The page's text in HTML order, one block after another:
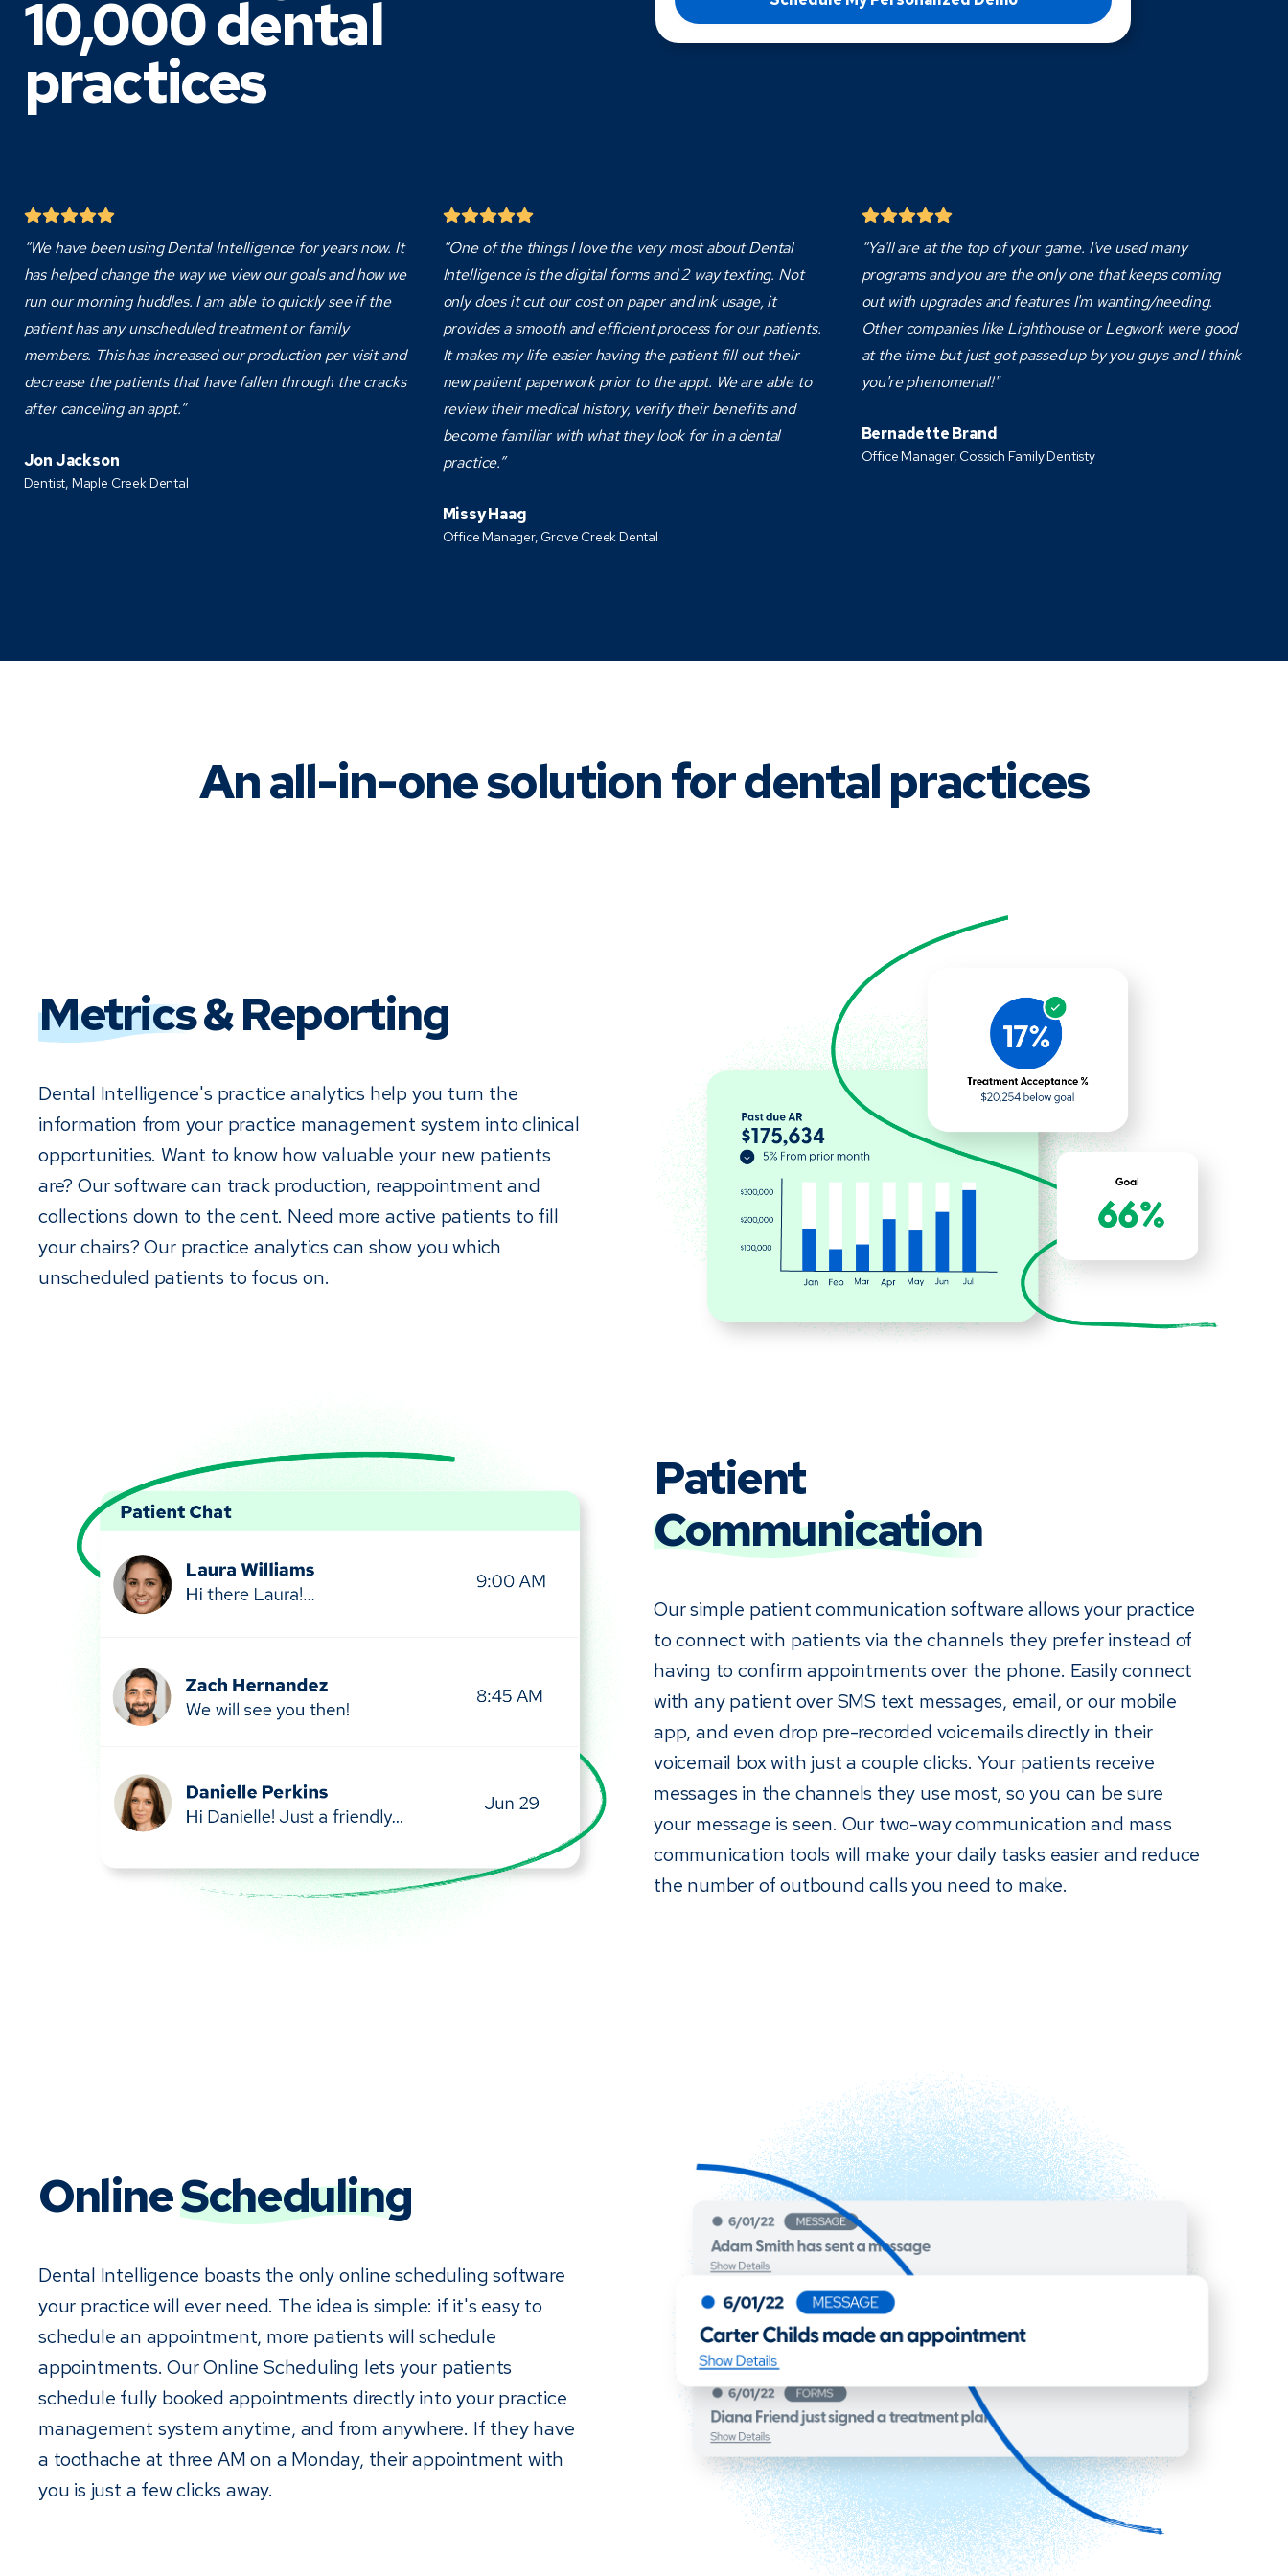
10,000 dental
practices
“We have been using Dental Intelligence for years now. It
has helped change the way we view our goals and how we
run our morning huddles. I am able to quickly see if the
patient has any unscheduled treatment or family
members. This has increased our production per visit and
decrease the patients that have fallen through the cracks
after canceling an appt.”
Jon Jackson
Dentist, Maple Creek Dental
“One of the things I love the very most about Dental
Intelligence is the digital forms and 2 way texting. Not
only does it cut our cost on paper and ink usage, it
provides a smooth and efficient process for our patients.
It makes my life easier having the patient fill out their
new patient paperwork prior to the appt. We are able to
review their medical history, verify their benefits and
become familiar with what they look for in a dental
practice.”
Missy Haag
Office Manager, Grove Creek Dental
“Ya'll are at the top of your game. I've used many
programs and you are the only one that keeps coming
out with upgrades and features I'm wanting/needing.
Other companies like Lighthouse or Legwork were good
at the time but just got passed up by you guys and I think
you're phenomenal!"
Bernadette Brand
Office Manager, Cossich Family Dentisty
An all-in-one solution for dental practices
Metrics& Reporting
Dental Intelligence's practice analytics help you turn the
information from your practice management system into clinical
opportunities. Want to know how valuable your new patients
are? Our software can track production, reappointment and
collections down to the cent. Need more active patients to fill
your chairs? Our practice analytics can show you which
unscheduled patients to focus on.
Patient
Communication
Our simple patient communication software allows your practice
to connect with patients via the channels they prefer instead of
having to confirm appointments over the phone. Easily connect
with any patient over SMS text messages, email, or our mobile
app, and even drop pre-recorded voicemails directly in their
voicemail box with just a couple clicks. Your patients receive
messages in the channels they use most, so you can be sure
your message is seen. Our two-way communication and mass
communication tools will make your daily tasks easier and reduce
the number of outbound calls you need to make.
OnlineScheduling
Dental Intelligence boasts the only online scheduling software
your practice will ever need. The idea is simple: if it's easy to
schedule an appointment, more patients will schedule
appointments. Our Online Scheduling lets your patients
schedule fully booked appointments directly into your practice
management system anytime, and from anywhere. If they have
a toothache at three AM on a Monday, their appointment with
you is just a few clicks away.